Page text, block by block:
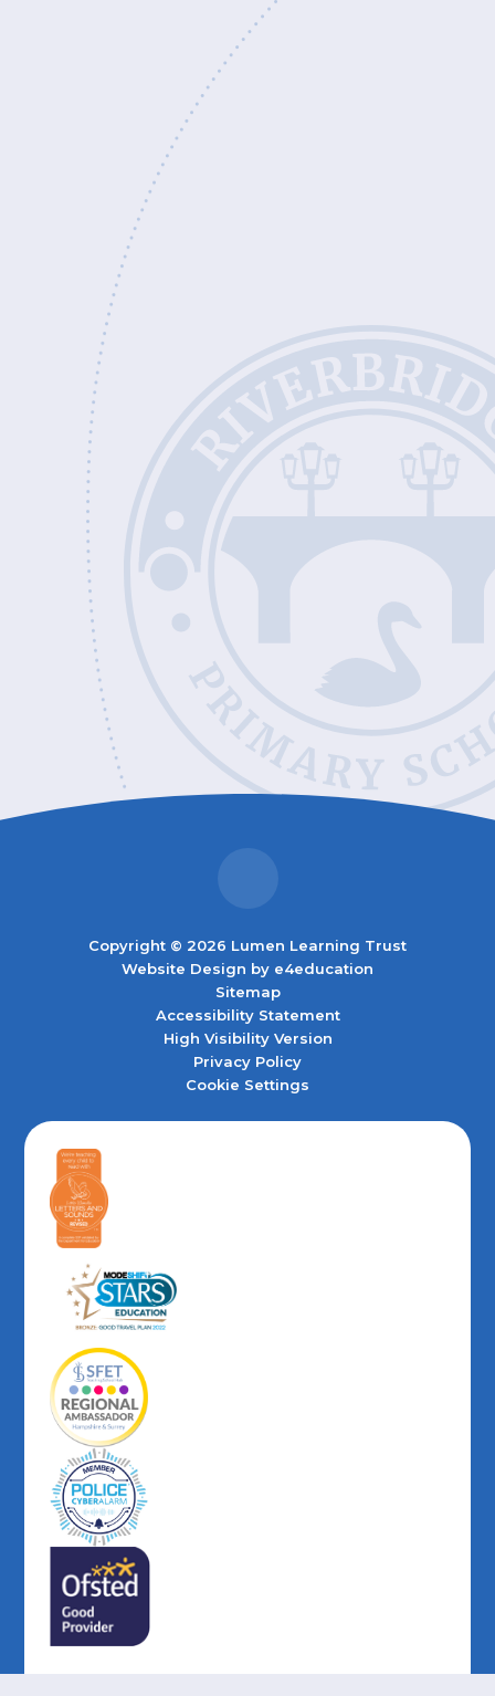
Copyright © 2026 Lumen Learning Trust
Website Design by e4education
Sitemap
Accessibility Statement
High Visibility Version
Privacy Policy
Cookie Settings